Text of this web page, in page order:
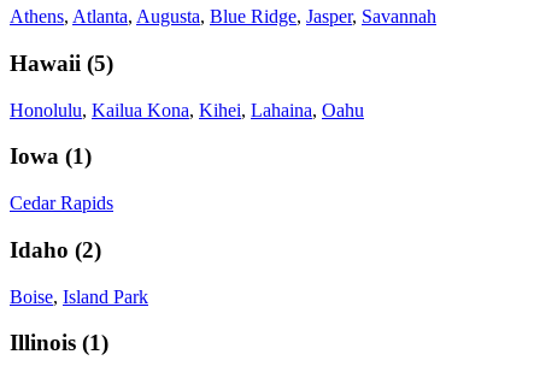
Athens, Atlanta, Augusta, Blue Ridge, Jasper, Savannah
Hawaii (5)
Honolulu, Kailua Kona, Kihei, Lahaina, Oahu
Iowa (1)
Cedar Rapids
Idaho (2)
Boise, Island Park
Illinois (1)